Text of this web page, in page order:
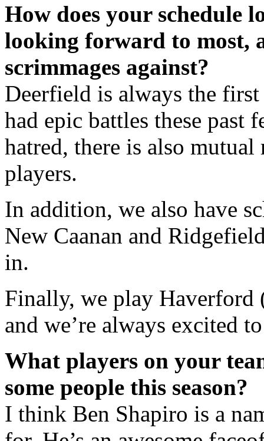
How does your schedule
looking forward to most,
scrimmages against?
Deerfield is always the
had epic battles these past
hatred, there is also mutual
players.
In addition, we also have
New Caanan and
in.
Finally, we play Haverford
and we’re always excited
What players on your
some people this season?
I think Ben Shapiro is a